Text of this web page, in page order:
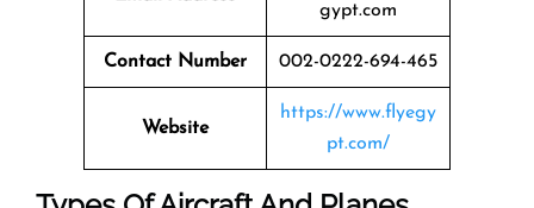
gypt.com
Contact Number 002-0222-694-465
Website
https://www.flyegy
pt.com/